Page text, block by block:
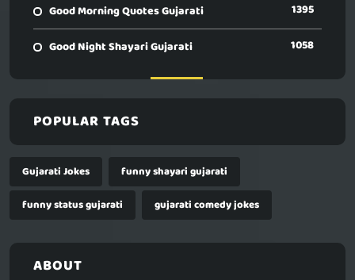
Good Morning Quotes Gujarati 1395
Good Night Shayari Gujarati 1058
POPULAR TAGS
Gujarati Jokes
funny shayari gujarati
funny status gujarati
gujarati comedy jokes
ABOUT